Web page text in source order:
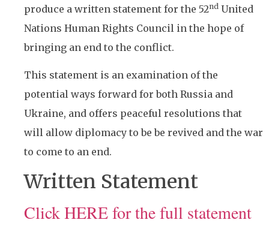
produce a written statement for the 52nd United
Nations Human Rights Council in the hope of
bringing an end to the conflict.
This statement is an examination of the
potential ways forward for both Russia and
Ukraine, and offers peaceful resolutions that
will allow diplomacy to be be revived and the war
to come to an end.
Written Statement
Click HERE for the full statement